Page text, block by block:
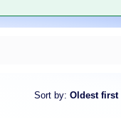
Sort by: Oldest first